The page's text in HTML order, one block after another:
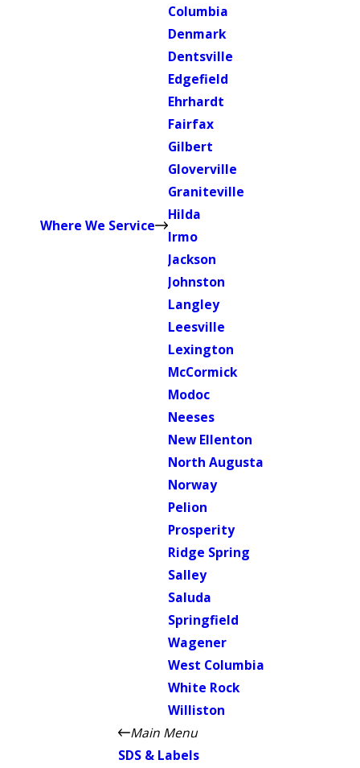
Where We Service
Columbia
Denmark
Dentsville
Edgefield
Ehrhardt
Fairfax
Gilbert
Gloverville
Graniteville
Hilda
Irmo
Jackson
Johnston
Langley
Leesville
Lexington
McCormick
Modoc
Neeses
New Ellenton
North Augusta
Norway
Pelion
Prosperity
Ridge Spring
Salley
Saluda
Springfield
Wagener
West Columbia
White Rock
Williston
Main Menu
SDS & Labels